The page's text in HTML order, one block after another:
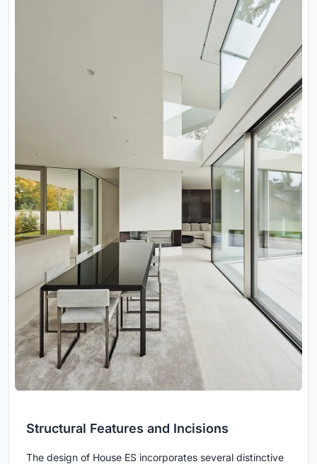
Structural Features and Incisions
The design of House ES incorporates several distinctive